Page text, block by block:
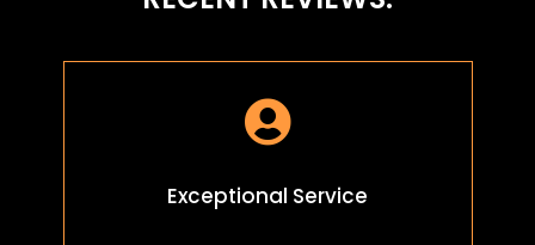

Exceptional Service